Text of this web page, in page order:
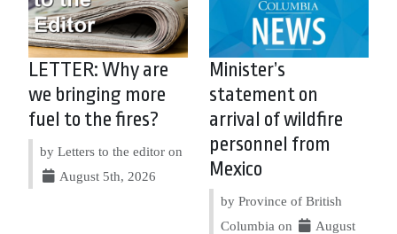
LETTER: Why are
we bringing more
fuel to the fires?
by Letters to the editor on
August 5th, 2026
Minister’s
statement on
arrival of wildfire
personnel from
Mexico
by Province of British
Columbia on
August